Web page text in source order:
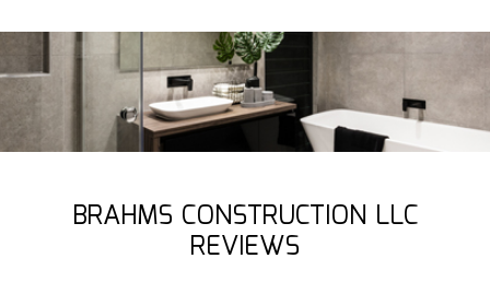
BRAHMS CONSTRUCTION LLC
REVIEWS